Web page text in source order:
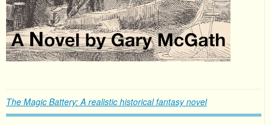
The Magic Battery: A realistic historical fantasy novel